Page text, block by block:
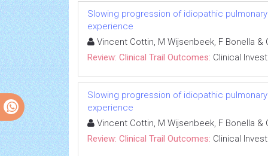
Slowing progression of idiopathic
experience
Vincent Cottin, M Wijsenbeek, F Bonella &
Review: Clinical Trail Outcomes: Clinical
Slowing progression of idiopathic
experience
Vincent Cottin, M Wijsenbeek, F Bonella &
Review: Clinical Trail Outcomes: Clinical